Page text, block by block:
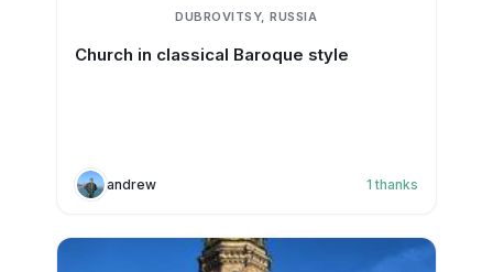
DUBROVITSY, RUSSIA
Church in classical Baroque style
andrew 1 thanks